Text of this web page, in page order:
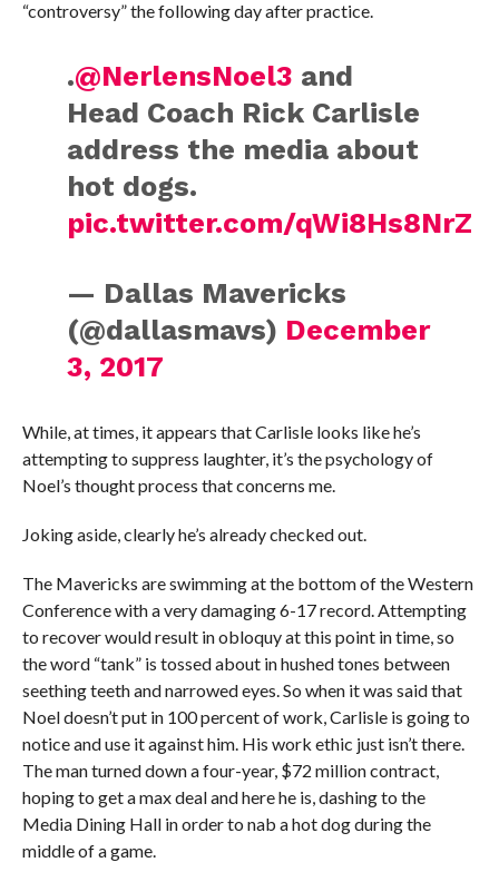
“controversy” the following day after practice.
.@NerlensNoel3 and
Head Coach Rick Carlisle
address the media about
hot dogs.
pic.twitter.com/qWi8Hs8NrZ
— Dallas Mavericks
(@dallasmavs) December
3, 2017
While, at times, it appears that Carlisle looks like he’s
attempting to suppress laughter, it’s the psychology of
Noel’s thought process that concerns me.
Joking aside, clearly he’s already checked out.
The Mavericks are swimming at the bottom of the Western
Conference with a very damaging 6-17 record. Attempting
to recover would result in obloquy at this point in time, so
the word “tank” is tossed about in hushed tones between
seething teeth and narrowed eyes. So when it was said that
Noel doesn’t put in 100 percent of work, Carlisle is going to
notice and use it against him. His work ethic just isn’t there.
The man turned down a four-year, $72 million contract,
hoping to get a max deal and here he is, dashing to the
Media Dining Hall in order to nab a hot dog during the
middle of a game.